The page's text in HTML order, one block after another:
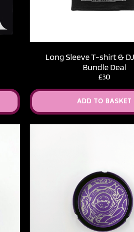
Long Sleeve T-shirt &
Bundle Deal
£30
ADD TO BASKET